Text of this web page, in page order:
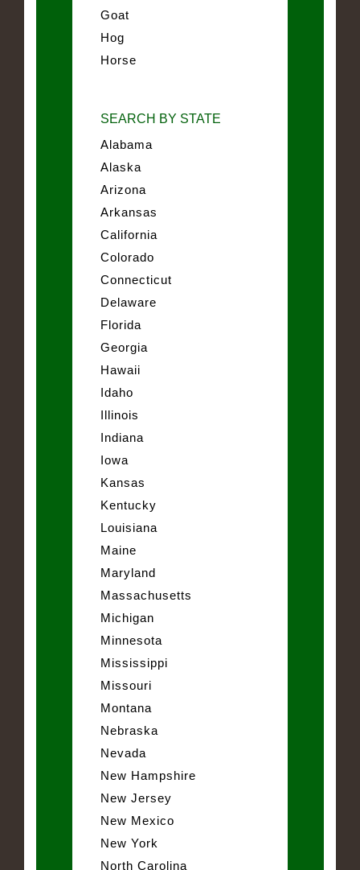
Goat
Hog
Horse
SEARCH BY STATE
Alabama
Alaska
Arizona
Arkansas
California
Colorado
Connecticut
Delaware
Florida
Georgia
Hawaii
Idaho
Illinois
Indiana
Iowa
Kansas
Kentucky
Louisiana
Maine
Maryland
Massachusetts
Michigan
Minnesota
Mississippi
Missouri
Montana
Nebraska
Nevada
New Hampshire
New Jersey
New Mexico
New York
North Carolina